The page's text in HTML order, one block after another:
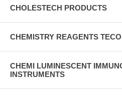
CHOLESTECH PRODUCTS
CHEMISTRY REAGENTS
CHEMI LUMINESCENT
INSTRUMENTS